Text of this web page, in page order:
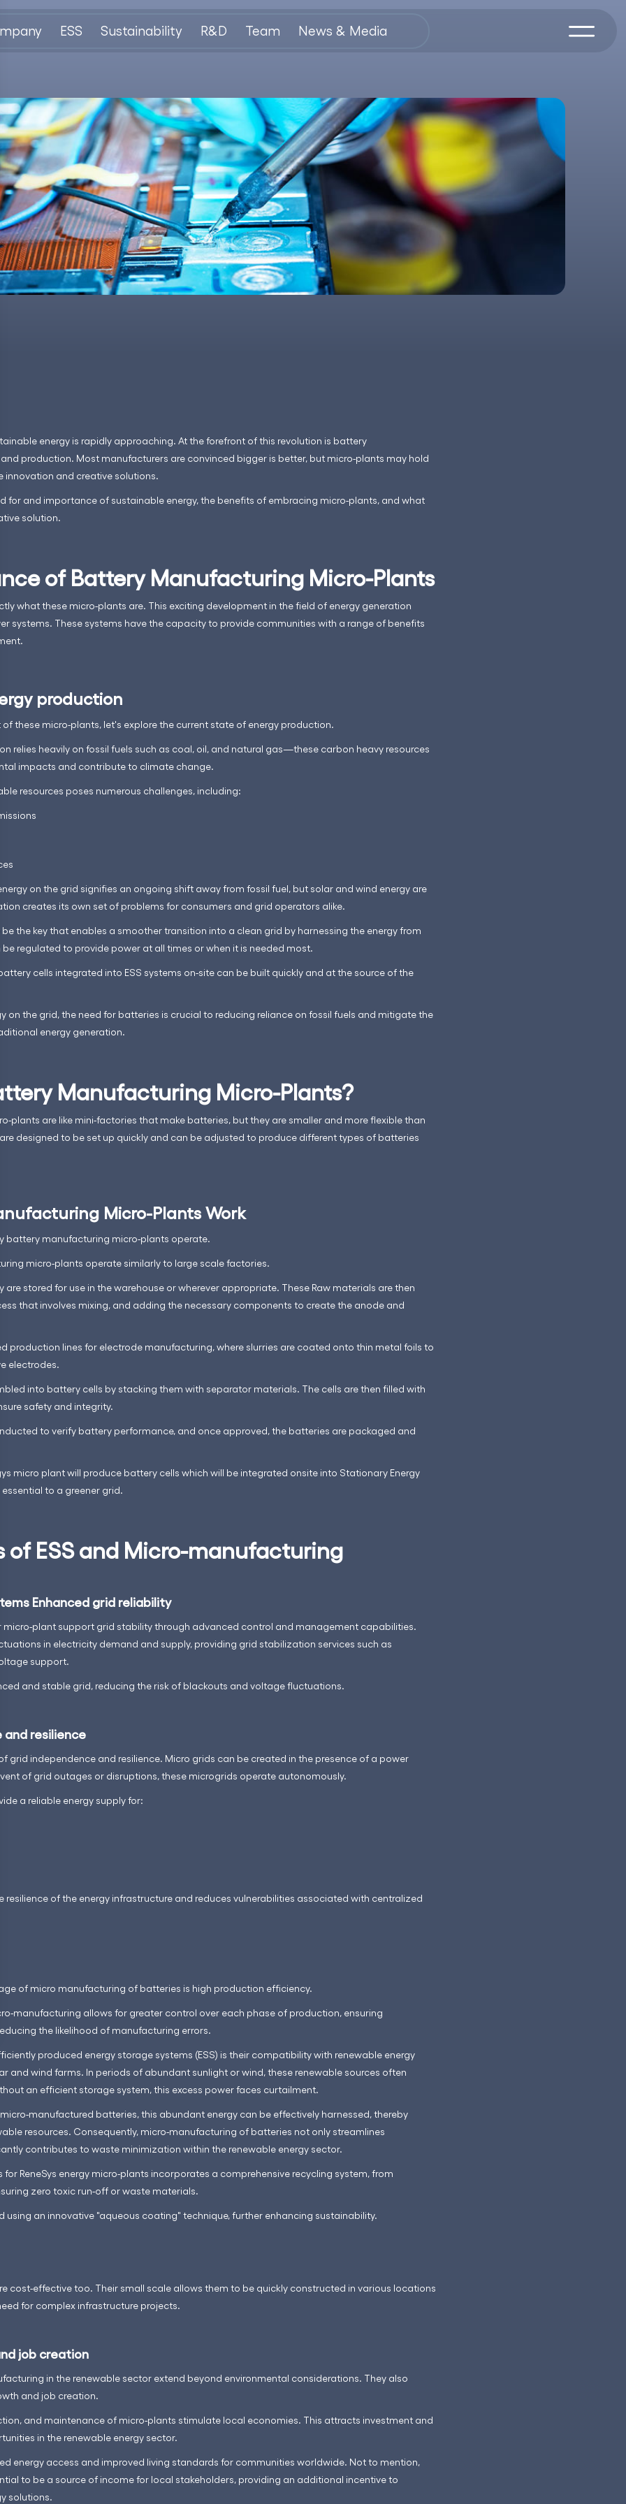
ESS Sustainability R&D Team News & Media
energy is rapidly approaching. At the forefront of this revolution is battery
production. Most manufacturers are convinced bigger is better, but micro-plants may hold
innovation and creative solutions.
for and importance of sustainable energy, the benefits of embracing micro-plants, and what
solution.
of Battery Manufacturing Micro-Plants
what these micro-plants are. This exciting development in the field of energy generation
systems. These systems have the capacity to provide communities with a range of benefits
production
of these micro-plants, let's explore the current state of energy production.
relies heavily on fossil fuels such as coal, oil, and natural gas—these carbon heavy resources
impacts and contribute to climate change.
resources poses numerous challenges, including:
on the grid signifies an ongoing shift away from fossil fuel, but solar and wind energy are
creates its own set of problems for consumers and grid operators alike.
be the key that enables a smoother transition into a clean grid by harnessing the energy from
be regulated to provide power at all times or when it is needed most.
cells integrated into ESS systems on-site can be built quickly and at the source of the
on the grid, the need for batteries is crucial to reducing reliance on fossil fuels and mitigate the
energy generation.
Manufacturing Micro-Plants?
plants are like mini-factories that make batteries, but they are smaller and more flexible than
designed to be set up quickly and can be adjusted to produce different types of batteries
Micro-Plants Work
battery manufacturing micro-plants operate.
micro-plants operate similarly to large scale factories.
are stored for use in the warehouse or wherever appropriate. These Raw materials are then
that involves mixing, and adding the necessary components to create the anode and
production lines for electrode manufacturing, where slurries are coated onto thin metal foils to
electrodes.
into battery cells by stacking them with separator materials. The cells are then filled with
safety and integrity.
to verify battery performance, and once approved, the batteries are packaged and
micro plant will produce battery cells which will be integrated onsite into Stationary Energy
essential to a greener grid.
of ESS and Micro-manufacturing
Enhanced grid reliability
micro-plant support grid stability through advanced control and management capabilities.
in electricity demand and supply, providing grid stabilization services such as
support.
and stable grid, reducing the risk of blackouts and voltage fluctuations.
and resilience
of grid independence and resilience. Micro grids can be created in the presence of a power
of grid outages or disruptions, these microgrids operate autonomously.
a reliable energy supply for:
resilience of the energy infrastructure and reduces vulnerabilities associated with centralized
of micro manufacturing of batteries is high production efficiency.
manufacturing allows for greater control over each phase of production, ensuring
the likelihood of manufacturing errors.
produced energy storage systems (ESS) is their compatibility with renewable energy
and wind farms. In periods of abundant sunlight or wind, these renewable sources often
an efficient storage system, this excess power faces curtailment.
manufactured batteries, this abundant energy can be effectively harnessed, thereby
resources. Consequently, micro-manufacturing of batteries not only streamlines
contributes to waste minimization within the renewable energy sector.
ReneSys energy micro-plants incorporates a comprehensive recycling system, from
zero toxic run-off or waste materials.
using an innovative "aqueous coating" technique, further enhancing sustainability.
cost-effective too. Their small scale allows them to be quickly constructed in various locations
for complex infrastructure projects.
job creation
in the renewable sector extend beyond environmental considerations. They also
and job creation.
and maintenance of micro-plants stimulate local economies. This attracts investment and
in the renewable energy sector.
energy access and improved living standards for communities worldwide. Not to mention,
to be a source of income for local stakeholders, providing an additional incentive to
solutions.